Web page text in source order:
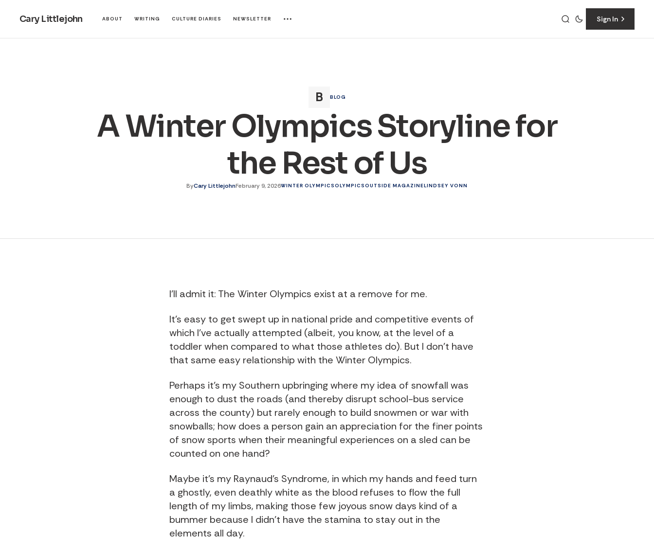
Cary Littlejohn ABOUT WRITING CULTURE DIARIES NEWSLETTER Sign In
BLOG
A Winter Olympics Storyline for
the Rest of Us
ByCary LittlejohnFebruary 9, 2026WINTER OLYMPICSOLYMPICSOUTSIDE MAGAZINELINDSEY VONN
I'll admit it: The Winter Olympics exist at a remove for me.
It's easy to get swept up in national pride and competitive events of
which I've actually attempted (albeit, you know, at the level of a
toddler when compared to what those athletes do). But I don't have
that same easy relationship with the Winter Olympics.
Perhaps it's my Southern upbringing where my idea of snowfall was
enough to dust the roads (and thereby disrupt school-bus service
across the county) but rarely enough to build snowmen or war with
snowballs; how does a person gain an appreciation for the finer points
of snow sports when their meaningful experiences on a sled can be
counted on one hand?
Maybe it's my Raynaud's Syndrome, in which my hands and feed turn
a ghostly, even deathly white as the blood refuses to flow the full
length of my limbs, making those few joyous snow days kind of a
bummer because I didn't have the stamina to stay out in the
elements all day.